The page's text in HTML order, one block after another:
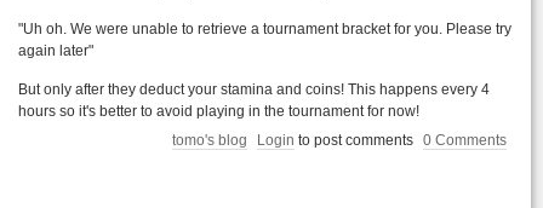
"Uh oh. We were unable to retrieve a tournament bracket for you. Please try
again later"
But only after they deduct your stamina and coins! This happens every 4
hours so it's better to avoid playing in the tournament for now!
tomo's blog
Login to post comments 0 Comments